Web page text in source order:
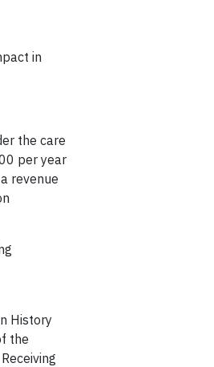
in
the care
per year
revenue
History
the